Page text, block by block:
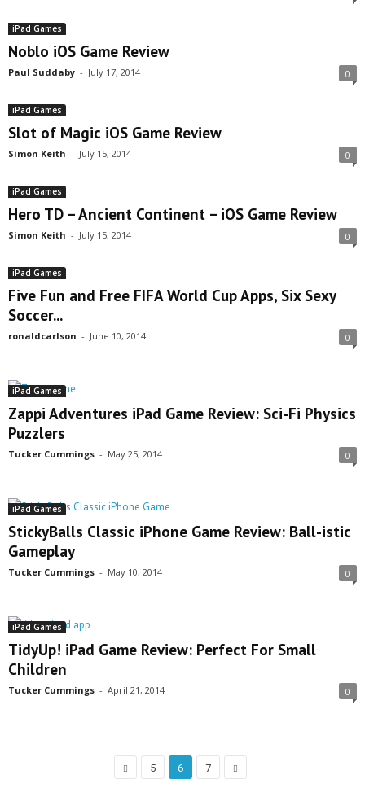
iPad Games
Noblo iOS Game Review
Paul Suddaby - July 17, 2014 0
iPad Games
Slot of Magic iOS Game Review
Simon Keith - July 15, 2014 0
iPad Games
Hero TD – Ancient Continent – iOS Game Review
Simon Keith - July 15, 2014 0
iPad Games
Five Fun and Free FIFA World Cup Apps, Six Sexy
Soccer...
ronaldcarlson - June 10, 2014 0
iPad Games
Zappi Adventures iPad Game Review: Sci-Fi Physics
Puzzlers
Tucker Cummings - May 25, 2014 0
iPad Games
StickyBalls Classic iPhone Game Review: Ball-istic
Gameplay
Tucker Cummings - May 10, 2014 0
iPad Games
TidyUp! iPad Game Review: Perfect For Small
Children
Tucker Cummings - April 21, 2014 0
5 6 7